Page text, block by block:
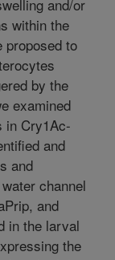
and/or
within the
proposed to
by the
examined
in Cry1Ac-
and
and
channel
and
in the larval
the